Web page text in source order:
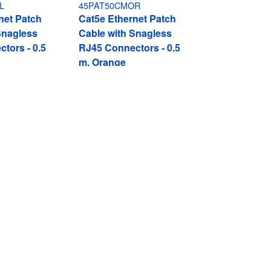
Patch
- 0.5
45PAT50CMOR
Cat5e Ethernet Patch
Cable with Snagless
RJ45 Connectors - 0.5
m, Orange